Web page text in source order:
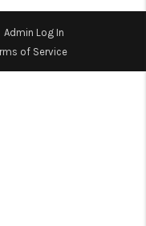
Admin Log In
of Service